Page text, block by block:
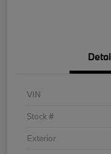
VIN
Stock #
Exterior